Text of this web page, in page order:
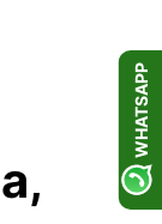
WHATSAPP